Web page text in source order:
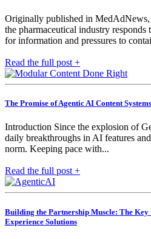
Originally published in
the pharmaceutical industry
for information and pressures to
Read the full post +
The Promise of Agentic AI Content
Introduction Since the explosion of
daily breakthroughs in AI features
norm. Keeping pace with...
Read the full post +
Building the Partnership Muscle: The Key
Experience Solutions